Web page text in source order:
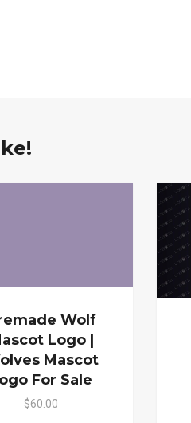
Wolf
Logo |
Mascot
For Sale
$60.00